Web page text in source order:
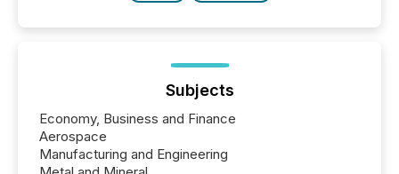
Subjects
Economy, Business and Finance
Aerospace
Manufacturing and Engineering